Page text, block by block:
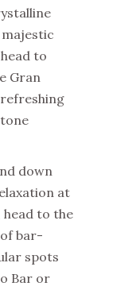
to
Gran
down
at
head to the
bar-
spots
Bar or